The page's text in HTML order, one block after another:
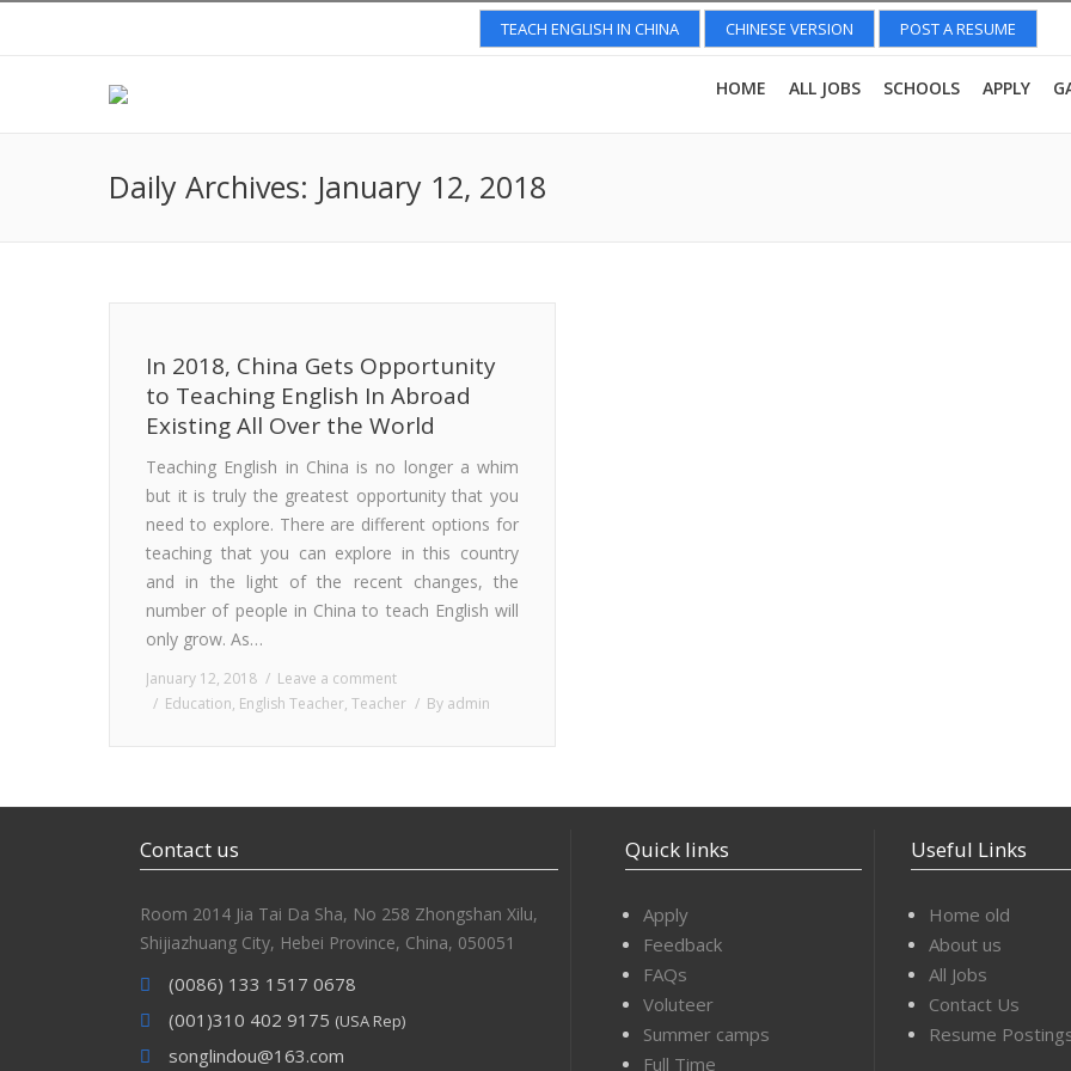
TEACH ENGLISH IN CHINA CHINESE VERSION POST A RESUME
HOME ALL JOBS SCHOOLS APPLY
Daily Archives: January 12, 2018
In 2018, China Gets Opportunity
to Teaching English In Abroad
Existing All Over the World
Teaching English in China is no longer a whim
but it is truly the greatest opportunity that you
need to explore. There are different options for
teaching that you can explore in this country
and in the light of the recent changes, the
number of people in China to teach English will
only grow. As…
January 12, 2018
Leave a comment
Education, English Teacher, Teacher By admin
Contact us
Room 2014 Jia Tai Da Sha, No 258 Zhongshan Xilu,
Shijiazhuang City, Hebei Province, China, 050051
(0086) 133 1517 0678
(001)310 402 9175 (USA Rep)
songlindou@163.com
Quick links
Apply
Feedback
FAQs
Voluteer
Summer camps
Full Time
Useful Links
Home old
About us
All Jobs
Contact Us
Resume